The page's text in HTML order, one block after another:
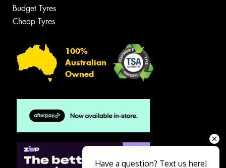
Budget Tyres
Cheap Tyres
100%
Australian
Owned
Have a question? Text us here!